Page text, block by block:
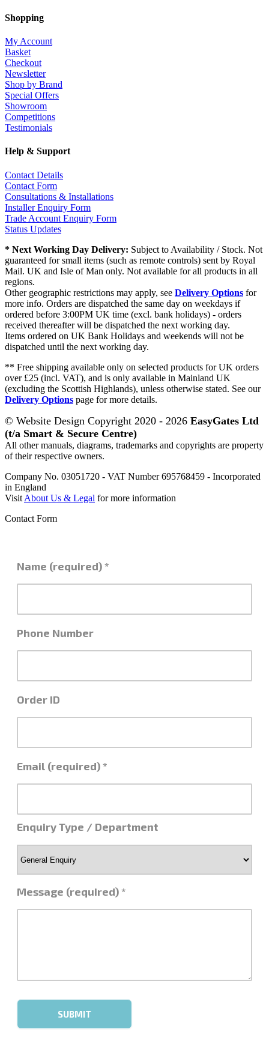
Shopping
My Account
Basket
Checkout
Newsletter
Shop by Brand
Special Offers
Showroom
Competitions
Testimonials
Help & Support
Contact Details
Contact Form
Consultations & Installations
Installer Enquiry Form
Trade Account Enquiry Form
Status Updates
* Next Working Day Delivery: Subject to Availability / Stock. Not
guaranteed for small items (such as remote controls) sent by Royal
Mail. UK and Isle of Man only. Not available for all products in all
regions.
Other geographic restrictions may apply, see Delivery Options for
more info. Orders are dispatched the same day on weekdays if
ordered before 3:00PM UK time (excl. bank holidays) - orders
received thereafter will be dispatched the next working day.
Items ordered on UK Bank Holidays and weekends will not be
dispatched until the next working day.
** Free shipping available only on selected products for UK orders
over £25 (incl. VAT), and is only available in Mainland UK
(excluding the Scottish Highlands), unless otherwise stated. See our
Delivery Options page for more details.
© Website Design Copyright 2020 - 2026 EasyGates Ltd
(t/a Smart & Secure Centre)
All other manuals, diagrams, trademarks and copyrights are property
of their respective owners.
Company No. 03051720 - VAT Number 695768459 - Incorporated
in England
Visit About Us & Legal for more information
Contact Form